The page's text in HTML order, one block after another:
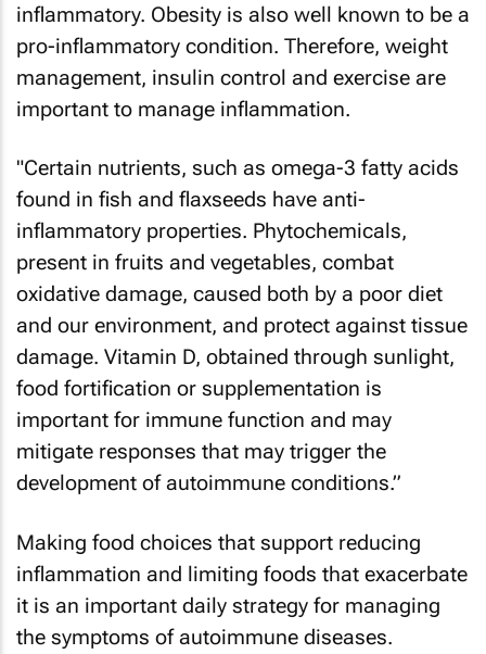
inflammatory. Obesity is also well known to be a
pro-inflammatory condition. Therefore, weight
management, insulin control and exercise are
important to manage inflammation.
"Certain nutrients, such as omega-3 fatty acids
found in fish and flaxseeds have anti-
inflammatory properties. Phytochemicals,
present in fruits and vegetables, combat
oxidative damage, caused both by a poor diet
and our environment, and protect against tissue
damage. Vitamin D, obtained through sunlight,
food fortification or supplementation is
important for immune function and may
mitigate responses that may trigger the
development of autoimmune conditions.”
Making food choices that support reducing
inflammation and limiting foods that exacerbate
it is an important daily strategy for managing
the symptoms of autoimmune diseases.